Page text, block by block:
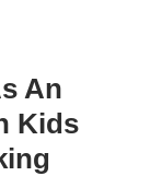
An
Kids